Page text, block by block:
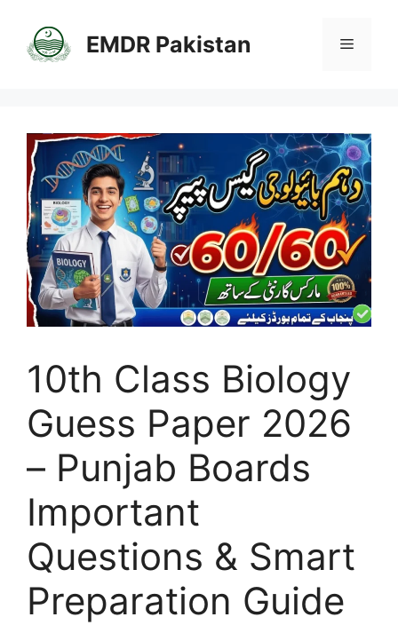
content
EMDR Pakistan Menu
10th Class Biology
Guess Paper 2026
– Punjab Boards
Important
Questions & Smart
Preparation Guide